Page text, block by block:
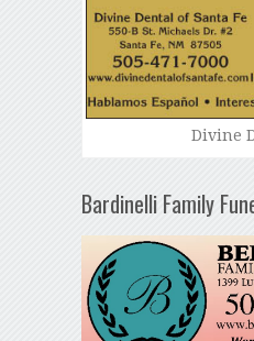
Divine
Bardinelli Family